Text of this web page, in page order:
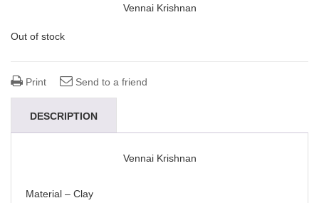
₹ 1,500.00.
₹ 1,100.00.
Vennai Krishnan
Out of stock
Print Send to a friend
DESCRIPTION
Vennai Krishnan
Material – Clay